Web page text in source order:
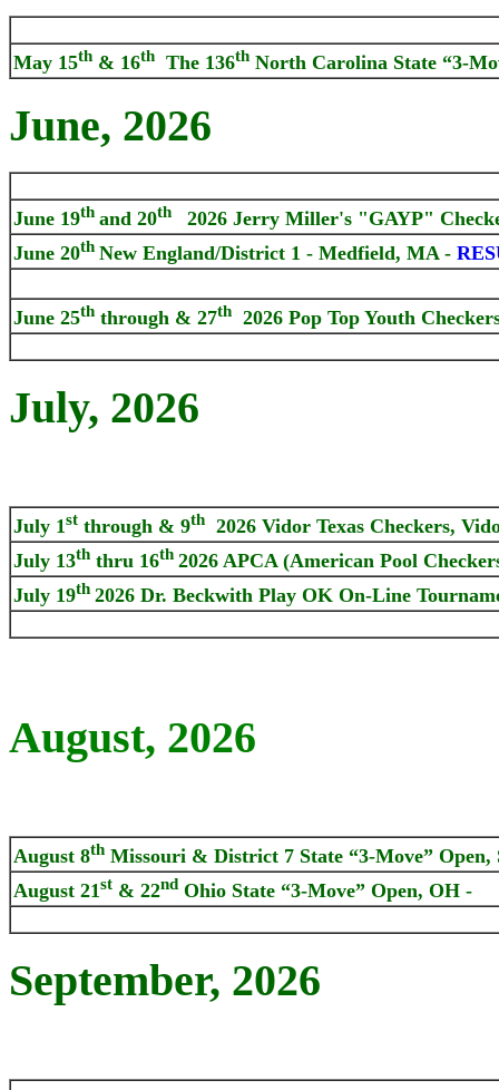
May 15th & 16th The 136th North Carolina State “3-
June, 2026
June 19th and 20th
2026 Jerry Miller's "GAYP"
June 20th New England/District 1 - Medfield, MA -
June 25th through & 27th 2026 Pop Top Youth
July, 2026
July 1st through & 9th
2026 Vidor Texas Checkers,
July 13th thru 16th 2026 APCA (American Pool
July 19th 2026 Dr. Beckwith Play OK On-Line
August, 2026
August 8th Missouri & District 7 State “3-Move” Open,
August 21st & 22nd Ohio State “3-Move” Open, OH -
September, 2026